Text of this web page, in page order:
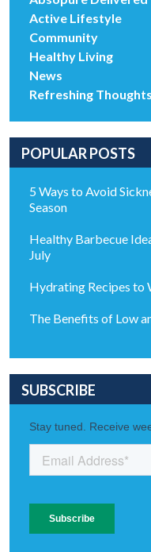
Active Lifestyle
Community
Healthy Living
News
Refreshing Thoughts
POPULAR POSTS
5 Ways to Avoid
Season
Healthy Barbecue
July
Hydrating Recipes to
The Benefits of Low
SUBSCRIBE